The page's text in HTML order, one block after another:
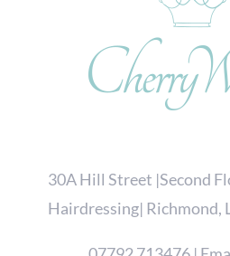
30A Hill Street |Second
Hairdressing| Richmond,